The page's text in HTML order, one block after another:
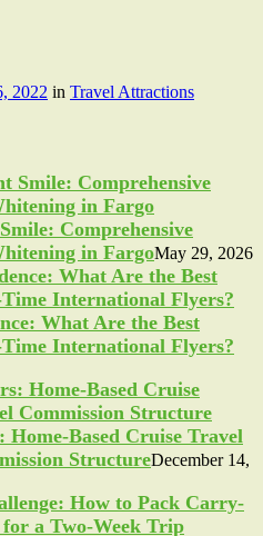
2022 in Travel Attractions
Comprehensive
in FargoMay 29, 2026
What Are the Best
International Flyers?
Home-Based Cruise Travel
StructureDecember 14,